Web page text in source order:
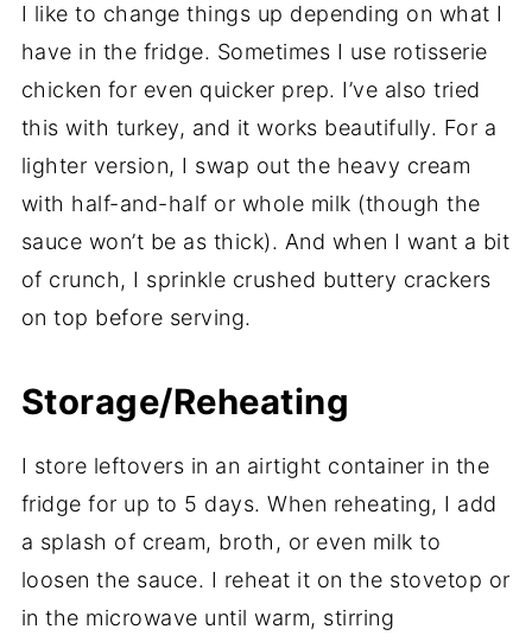
I like to change things up depending on what I
have in the fridge. Sometimes I use rotisserie
chicken for even quicker prep. I’ve also tried
this with turkey, and it works beautifully. For a
lighter version, I swap out the heavy cream
with half-and-half or whole milk (though the
sauce won’t be as thick). And when I want a bit
of crunch, I sprinkle crushed buttery crackers
on top before serving.
Storage/Reheating
I store leftovers in an airtight container in the
fridge for up to 5 days. When reheating, I add
a splash of cream, broth, or even milk to
loosen the sauce. I reheat it on the stovetop or
in the microwave until warm, stirring